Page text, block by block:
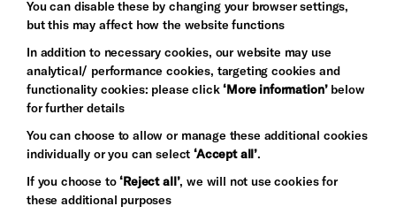
Let's get social
You can disable these by changing your browser settings,
but this may affect how the website functions
In addition to necessary cookies, our website may use
analytical/ performance cookies, targeting cookies and
functionality cookies: please click‘More information’below
for further details
You can choose to allow or manage these additional cookies
individually or you can select‘Accept all’.
If you choose to‘Reject all’, we will not use cookies for
these additional purposes